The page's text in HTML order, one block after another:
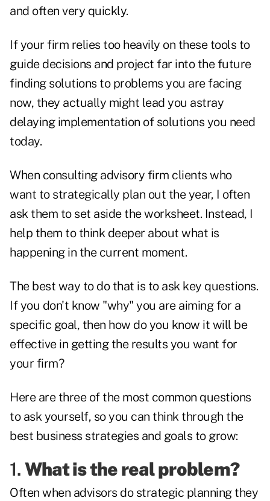
and often very quickly.
If your firm relies too heavily on these tools to
guide decisions and project far into the future
finding solutions to problems you are facing
now, they actually might lead you astray
delaying implementation of solutions you need
today.
When consulting advisory firm clients who
want to strategically plan out the year, I often
ask them to set aside the worksheet. Instead, I
help them to think deeper about what is
happening in the current moment.
The best way to do that is to ask key questions.
If you don't know "why" you are aiming for a
specific goal, then how do you know it will be
effective in getting the results you want for
your firm?
Here are three of the most common questions
to ask yourself, so you can think through the
best business strategies and goals to grow:
1.What is the real problem?
Often when advisors do strategic planning they